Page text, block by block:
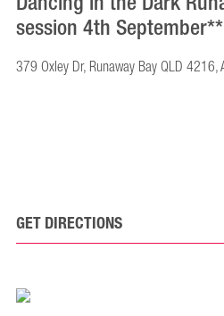
session 4th September**
379 Oxley Dr, Runaway Bay QLD 4216,
GET DIRECTIONS